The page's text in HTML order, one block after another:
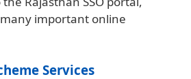
important online
Services